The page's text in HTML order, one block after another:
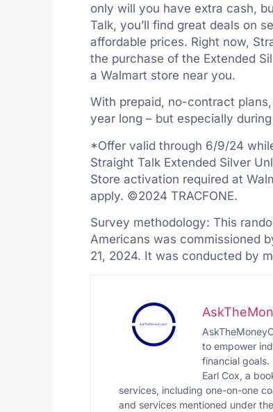
only will you have extra cash,
Talk, you’ll find great deals on
affordable prices. Right now,
the purchase of the Extended
a Walmart store near you.
With prepaid, no-contract
year long – but especially
*Offer valid through 6/9/24
Straight Talk Extended Silver
Store activation required at
apply. ©2024 TRACFONE.
Survey methodology: This
Americans was commissioned
21, 2024. It was conducted by
to empower
financial
Earl Cox, a
services, including one-on-one
and services mentioned under